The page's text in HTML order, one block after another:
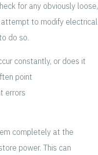
for any obviously loose,
to modify electrical
do so.
constantly, or does it
point
errors
completely at the
power. This can